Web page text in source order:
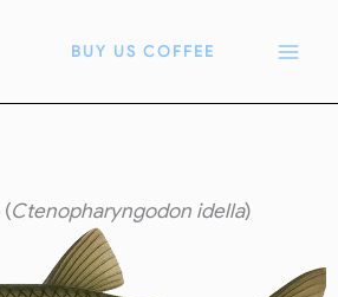
BUY US COFFEE
Ctenopharyngodon idella)